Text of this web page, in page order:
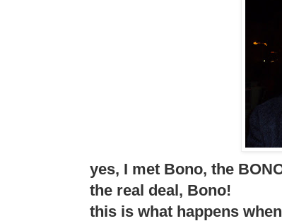
yes, I met Bono, the
the real deal, Bono!
this is what happens